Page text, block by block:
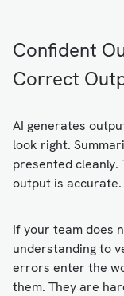
Confident
Correct
AI generates
look right.
presented
output is accurate.
If your team does
understanding to
errors enter the
them. They are